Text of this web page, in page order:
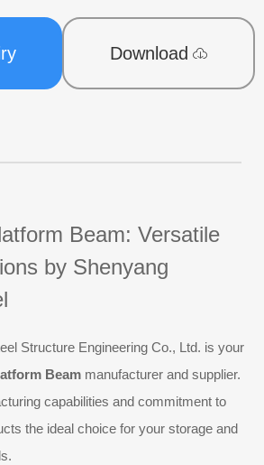
Download
Beam: Versatile
by Shenyang
Structure Engineering Co., Ltd. is your
Beam manufacturer and supplier.
capabilities and commitment to
the ideal choice for your storage and